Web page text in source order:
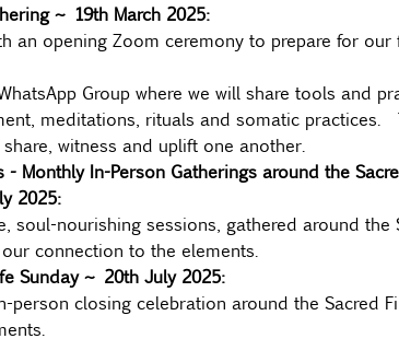
~ 19th March 2025:
an opening Zoom ceremony to prepare for
Group where we will share tools and
meditations, rituals and somatic practices.
witness and uplift one another.
- Monthly In-Person Gatherings around the
2025:
soul-nourishing sessions, gathered around the
connection to the elements.
Sunday ~ 20th July 2025:
person closing celebration around the Sacred